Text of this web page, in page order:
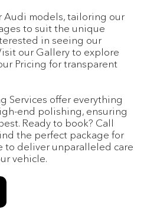
Audi models, tailoring our
to suit the unique
in seeing our
our Gallery to explore
Pricing for transparent
Services offer everything
end polishing, ensuring
Ready to book? Call
the perfect package for
to deliver unparalleled care
vehicle.